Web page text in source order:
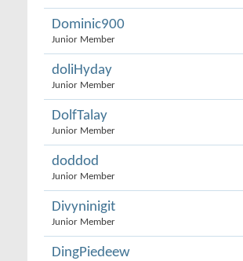
Dominic900
Junior Member
doliHyday
Junior Member
DolfTalay
Junior Member
doddod
Junior Member
Divyninigit
Junior Member
DingPiedeew